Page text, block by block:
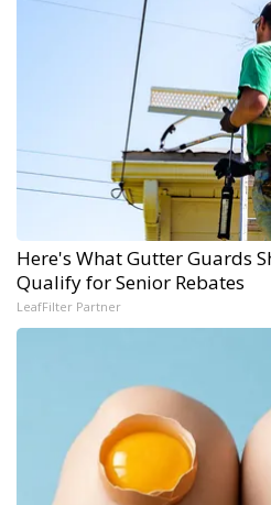
Here's What Gutter Guards
Qualify for Senior Rebates
LeafFilter Partner